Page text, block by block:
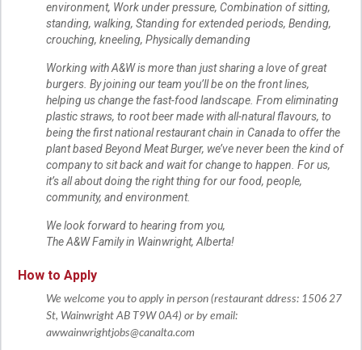
environment, Work under pressure, Combination of sitting,
standing, walking, Standing for extended periods, Bending,
crouching, kneeling, Physically demanding
Working with A&W is more than just sharing a love of great
burgers. By joining our team you’ll be on the front lines,
helping us change the fast-food landscape. From eliminating
plastic straws, to root beer made with all-natural flavours, to
being the first national restaurant chain in Canada to offer the
plant based Beyond Meat Burger, we’ve never been the kind of
company to sit back and wait for change to happen. For us,
it’s all about doing the right thing for our food, people,
community, and environment.
We look forward to hearing from you,
The A&W Family in Wainwright, Alberta!
How to Apply
We welcome you to apply in person (restaurant ddress: 1506 27
St, Wainwright AB T9W 0A4) or by email:
awwainwrightjobs@canalta.com